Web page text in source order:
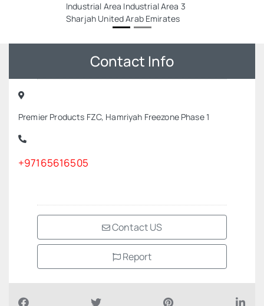
Industrial Area Industrial Area 3
Sharjah United Arab Emirates
Contact Info
Premier Products FZC, Hamriyah Freezone Phase 1
+97165616505
Contact US
Report